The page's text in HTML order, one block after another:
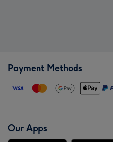
Payment Methods
Our Apps